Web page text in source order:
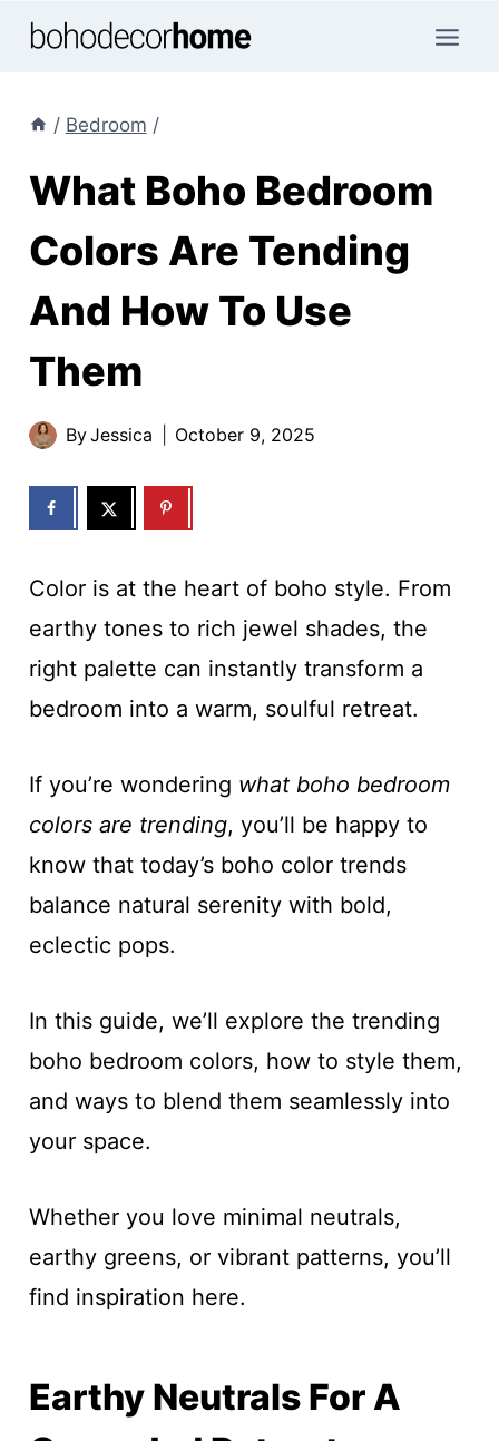
Skip
/ Bedroom /
What Boho Bedroom
Colors Are Tending
And How To Use
Them
ByJessica October 9, 2025
Color is at the heart of boho style. From
earthy tones to rich jewel shades, the
right palette can instantly transform a
bedroom into a warm, soulful retreat.
If you’re wondering what boho bedroom
colors are trending, you’ll be happy to
know that today’s boho color trends
balance natural serenity with bold,
eclectic pops.
In this guide, we’ll explore the trending
boho bedroom colors, how to style them,
and ways to blend them seamlessly into
your space.
Whether you love minimal neutrals,
earthy greens, or vibrant patterns, you’ll
find inspiration here.
Earthy Neutrals For A